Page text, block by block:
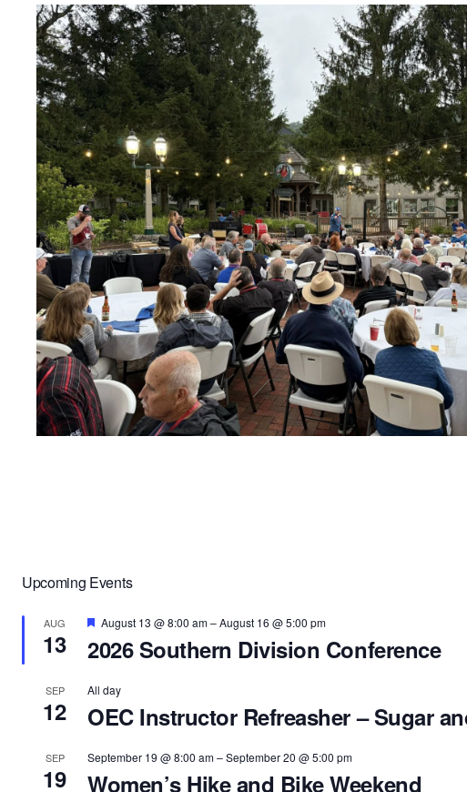
Upcoming Events
AUG
13
Featured
August 13 @ 8:00 am–August 16 @ 5:00 pm
2026 Southern Division Conference
SEP
12
All day
OEC Instructor Refreasher – Sugar
SEP
19
September 19 @ 8:00 am–September 20 @ 5:00 pm
Women’s Hike and Bike Weekend